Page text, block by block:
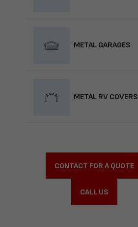
METAL GARAGES
METAL RV COVERS
CONTACT FOR A QUOTE
CALL US